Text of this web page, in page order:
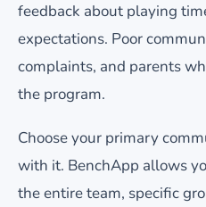
feedback about playing
expectations. Poor
complaints, and parents
the program.
Choose your primary
with it. BenchApp allows
the entire team, specific